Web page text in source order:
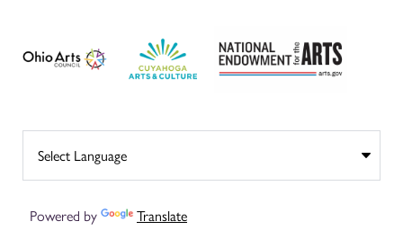
Powered by Translate